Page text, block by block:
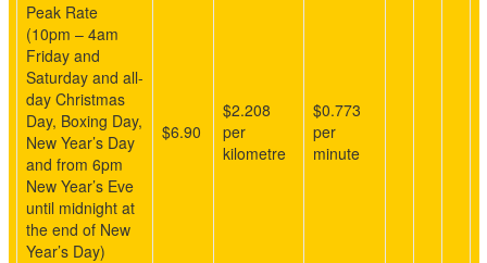
Peak Rate
(10pm – 4am
Friday and
Saturday and all-
day Christmas
Day, Boxing Day,
New Year’s Day
and from 6pm
New Year’s Eve
until midnight at
the end of New
Year’s Day)
$6.90
$2.208
per
kilometre
$0.773
per
minute